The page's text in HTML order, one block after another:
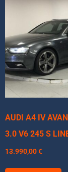
AUDI A4 IV
3.0 V6 245 S
13.990,00€